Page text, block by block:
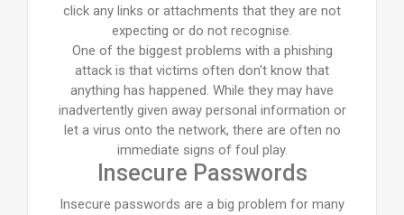
click any links or attachments that they are not
expecting or do not recognise.
One of the biggest problems with a phishing
attack is that victims often don't know that
anything has happened. While they may have
inadvertently given away personal information or
let a virus onto the network, there are often no
immediate signs of foul play.
Insecure Passwords
Insecure passwords are a big problem for many